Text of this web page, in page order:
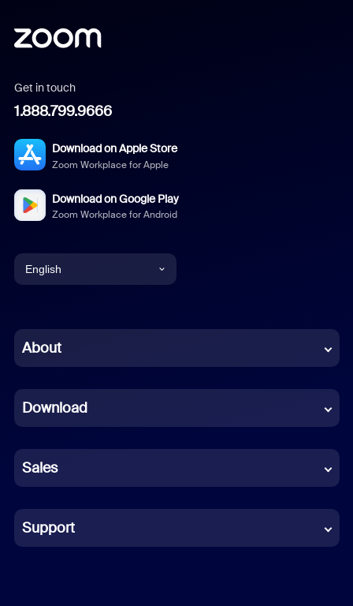
Get in touch
1.888.799.9666
Download on Apple Store
Zoom Workplace for Apple
Download on Google Play
Zoom Workplace for Android
English
Chinese (Simplified)
French
German
Indonesian
Italian
About
Download
Sales
Support